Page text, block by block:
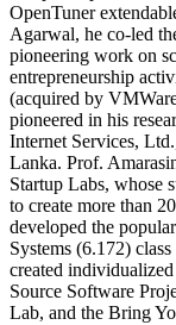
OpenTuner
Agarwal, he co-led
pioneering work on
entrepreneurship
(acquired by
pioneered in his
Internet Services,
Lanka. Prof.
Startup Labs, whose
to create more than
developed the
Systems (6.172)
created
Source Software
Lab, and the Bring